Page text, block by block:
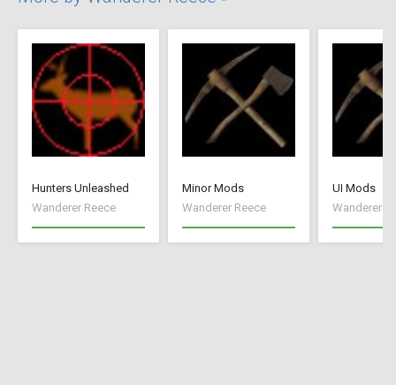
Hunters Unleashed
Wanderer Reece
Minor Mods
Wanderer Reece
UI Mods
Wanderer